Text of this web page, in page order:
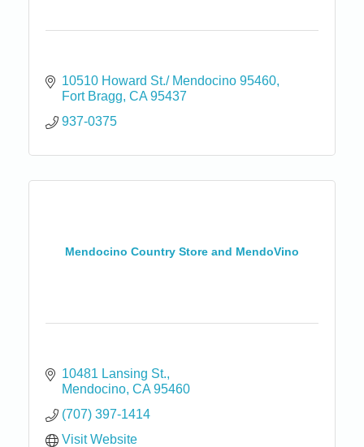
10510 Howard St./ Mendocino 95460
Fort Bragg CA 95437
937-0375
Mendocino Country Store and MendoVino
10481 Lansing St.
Mendocino CA 95460
(707) 397-1414
Visit Website